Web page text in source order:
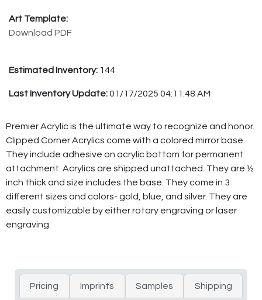
Art Template:
Download PDF
Estimated Inventory: 144
Last Inventory Update:01/17/2025 04:11:48 AM
Premier Acrylic is the ultimate way to recognize and honor.
Clipped Corner Acrylics come with a colored mirror base.
They include adhesive on acrylic bottom for permanent
attachment. Acrylics are shipped unattached. They are ½
inch thick and size includes the base. They come in 3
different sizes and colors- gold, blue, and silver. They are
easily customizable by either rotary engraving or laser
engraving.
Pricing Imprints Samples Shipping